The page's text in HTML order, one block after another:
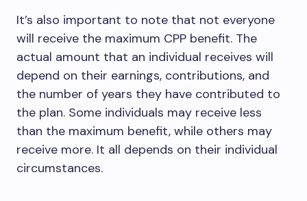
It’s also important to note that not everyone
will receive the maximum CPP benefit. The
actual amount that an individual receives will
depend on their earnings, contributions, and
the number of years they have contributed to
the plan. Some individuals may receive less
than the maximum benefit, while others may
receive more. It all depends on their individual
circumstances.